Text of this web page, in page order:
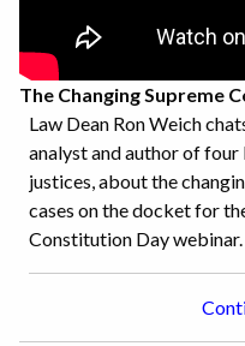
The Changing Supreme
Law Dean Ron Weich
analyst and author of
justices, about the
cases on the docket for
Constitution Day webinar.